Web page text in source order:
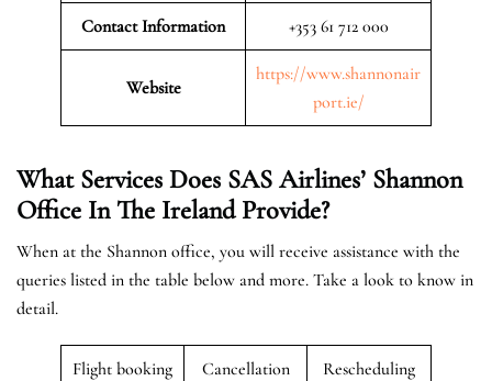
Contact Information +353 61 712 000
Website
https://www.shannonair
port.ie/
What Services Does SAS Airlines’ Shannon
Office In The Ireland Provide?
When at the Shannon office, you will receive assistance with the
queries listed in the table below and more. Take a look to know in
detail.
Flight booking Cancellation Rescheduling